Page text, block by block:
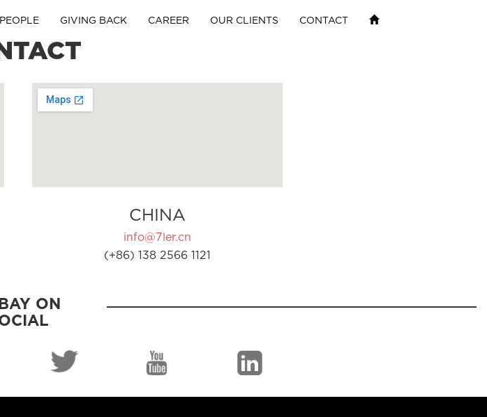
GIVING BACK CAREER OUR CLIENTS CONTACT
CHINA
info@7ler.cn
(+86) 138 2566 1121
ON